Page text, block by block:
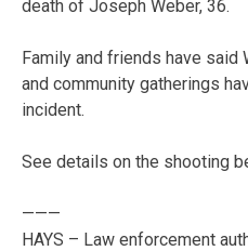
death of Joseph Weber, 36.
Family and friends have
and community gatherings
incident.
See details on the shooting
———
HAYS – Law enforcement